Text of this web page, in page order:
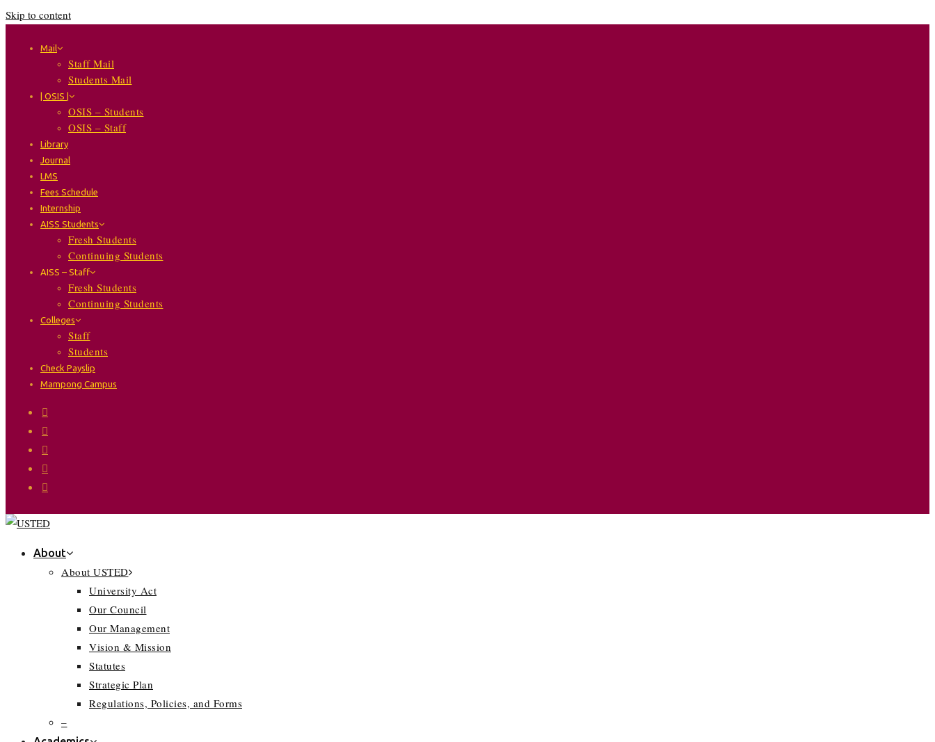
Skip to content
Mail
Staff Mail
Students Mail
| OSIS |
OSIS – Students
OSIS – Staff
Library
Journal
LMS
Fees Schedule
Internship
AISS Students
Fresh Students
Continuing Students
AISS – Staff
Fresh Students
Continuing Students
Colleges
Staff
Students
Check Payslip
Mampong Campus
About
About USTED
University Act
Our Council
Our Management
Vision & Mission
Statutes
Strategic Plan
Regulations, Policies, and Forms
–